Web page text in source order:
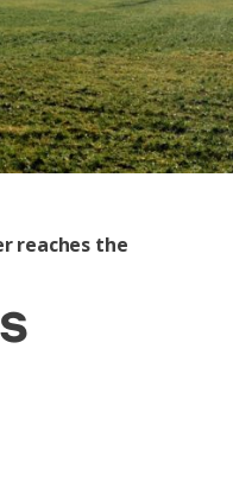
reaches the